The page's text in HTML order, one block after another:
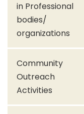
in Professional
bodies/
organizations
Community
Outreach
Activities